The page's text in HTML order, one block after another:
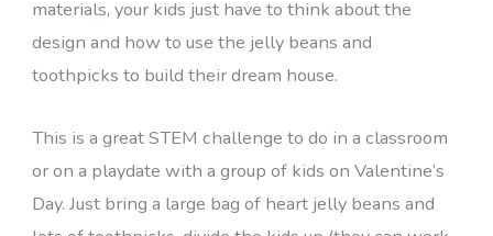
materials, your kids just have to think about the
design and how to use the jelly beans and
toothpicks to build their dream house.
This is a great STEM challenge to do in a classroom
or on a playdate with a group of kids on Valentine’s
Day. Just bring a large bag of heart jelly beans and